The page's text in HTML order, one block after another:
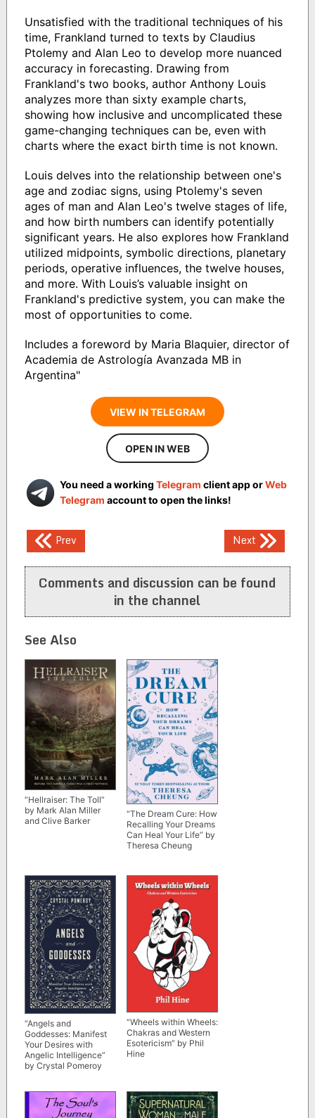
Unsatisfied with the traditional techniques of his
time, Frankland turned to texts by Claudius
Ptolemy and Alan Leo to develop more nuanced
accuracy in forecasting. Drawing from
Frankland's two books, author Anthony Louis
analyzes more than sixty example charts,
showing how inclusive and uncomplicated these
game-changing techniques can be, even with
charts where the exact birth time is not known.
Louis delves into the relationship between one's
age and zodiac signs, using Ptolemy's seven
ages of man and Alan Leo's twelve stages of life,
and how birth numbers can identify potentially
significant years. He also explores how Frankland
utilized midpoints, symbolic directions, planetary
periods, operative influences, the twelve houses,
and more. With Louis’s valuable insight on
Frankland's predictive system, you can make the
most of opportunities to come.
Includes a foreword by Maria Blaquier, director of
Academia de Astrología Avanzada MB in
Argentina"
VIEW IN TELEGRAM
OPEN IN WEB
You need a working Telegram client app orWeb
Telegram account to open the links!
Post
navigation
Prev Next
Comments and discussion can be found
in the channel
See Also
“Hellraiser: The Toll”
by Mark Alan Miller
and Clive Barker
“The Dream Cure: How
Recalling Your Dreams
Can Heal Your Life” by
Theresa Cheung
“Angels and
Goddesses: Manifest
Your Desires with
Angelic Intelligence”
by Crystal Pomeroy
“Wheels within Wheels:
Chakras and Western
Esotericism” by Phil
Hine